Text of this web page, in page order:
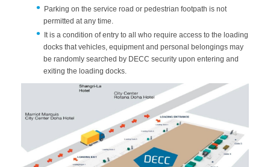
Parking on the service road or pedestrian footpath is not
permitted at any time.
It is a condition of entry to all who require access to the loading
docks that vehicles, equipment and personal belongings may
be randomly searched by DECC security upon entering and
exiting the loading docks.